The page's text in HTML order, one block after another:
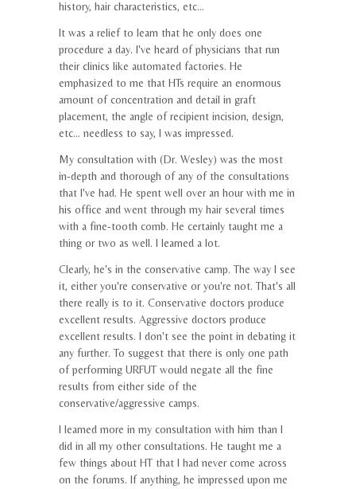
history, hair characteristics, etc...
It was a relief to learn that he only does one
procedure a day. I've heard of physicians that run
their clinics like automated factories. He
emphasized to me that HTs require an enormous
amount of concentration and detail in graft
placement, the angle of recipient incision, design,
etc... needless to say, I was impressed.
My consultation with (Dr. Wesley) was the most
in-depth and thorough of any of the consultations
that I've had. He spent well over an hour with me in
his office and went through my hair several times
with a fine-tooth comb. He certainly taught me a
thing or two as well. I learned a lot.
Clearly, he's in the conservative camp. The way I see
it, either you're conservative or you're not. That's all
there really is to it. Conservative doctors produce
excellent results. Aggressive doctors produce
excellent results. I don't see the point in debating it
any further. To suggest that there is only one path
of performing URFUT would negate all the fine
results from either side of the
conservative/aggressive camps.
I learned more in my consultation with him than I
did in all my other consultations. He taught me a
few things about HT that I had never come across
on the forums. If anything, he impressed upon me